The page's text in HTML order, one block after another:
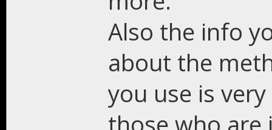
Also the info
about the
you use is